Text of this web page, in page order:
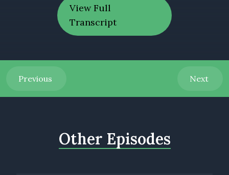
View Full
Transcript
Previous Next
Other Episodes